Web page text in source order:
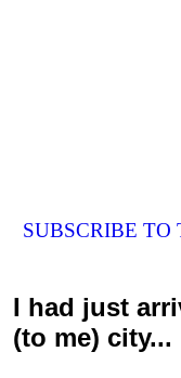
SUBSCRIBE
I had just
(to me) city...